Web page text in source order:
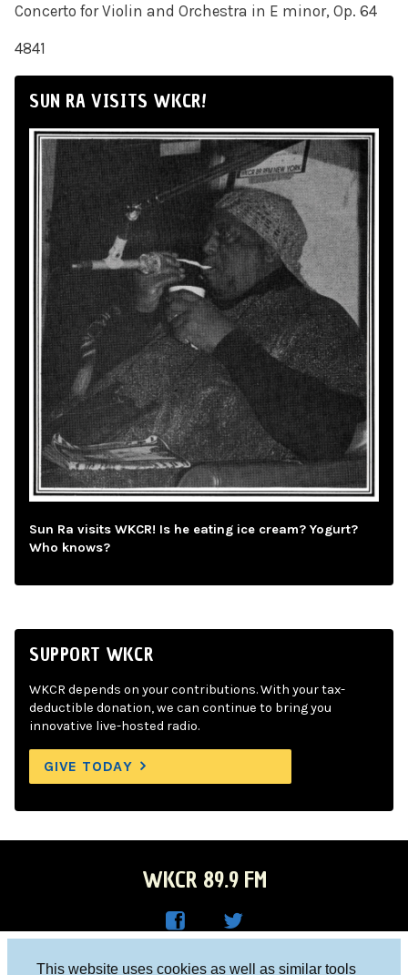
This website uses cookies as well as similar tools
Concerto for Violin and Orchestra in E minor, Op. 64
4841
SUN RA VISITS WKCR!
Sun Ra visits WKCR! Is he eating ice cream? Yogurt?
Who knows?
SUPPORT WKCR
WKCR depends on your contributions. With your tax-
deductible donation, we can continue to bring you
innovative live-hosted radio.
GIVE TODAY
WKCR 89.9 FM
Columbia University, New York, NY 10027